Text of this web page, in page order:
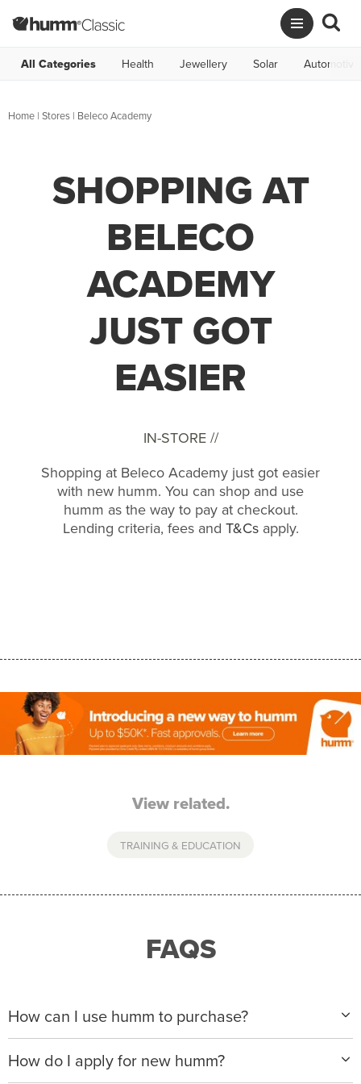
All Categories Health Jewellery Solar Automotive
Home | Stores | Beleco Academy
SHOPPING AT
BELECO
ACADEMY
JUST GOT
EASIER
IN-STORE //
Shopping at Beleco Academy just got easier
with new humm. You can shop and use
humm as the way to pay at checkout.
Lending criteria, fees and T&Csapply.
View related.
TRAINING & EDUCATION
FAQS
How can I use humm to purchase?
When making a purchase with new humm, you can
apply with any of our merchant partners for purchases
up to $50,000*.
How do I apply for new humm?